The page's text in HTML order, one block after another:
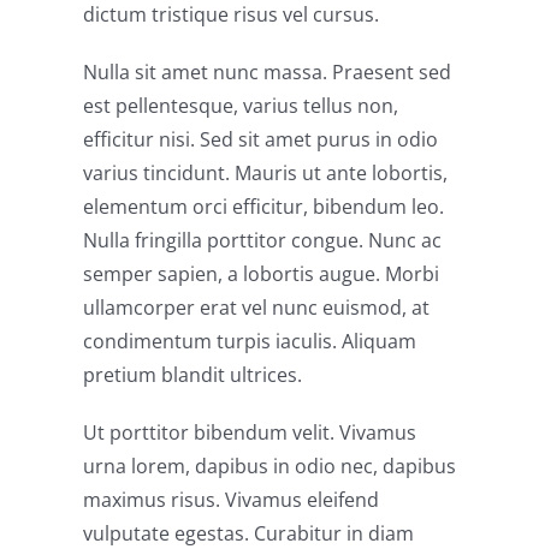
dictum tristique risus vel cursus.
Nulla sit amet nunc massa. Praesent sed
est pellentesque, varius tellus non,
efficitur nisi. Sed sit amet purus in odio
varius tincidunt. Mauris ut ante lobortis,
elementum orci efficitur, bibendum leo.
Nulla fringilla porttitor congue. Nunc ac
semper sapien, a lobortis augue. Morbi
ullamcorper erat vel nunc euismod, at
condimentum turpis iaculis. Aliquam
pretium blandit ultrices.
Ut porttitor bibendum velit. Vivamus
urna lorem, dapibus in odio nec, dapibus
maximus risus. Vivamus eleifend
vulputate egestas. Curabitur in diam